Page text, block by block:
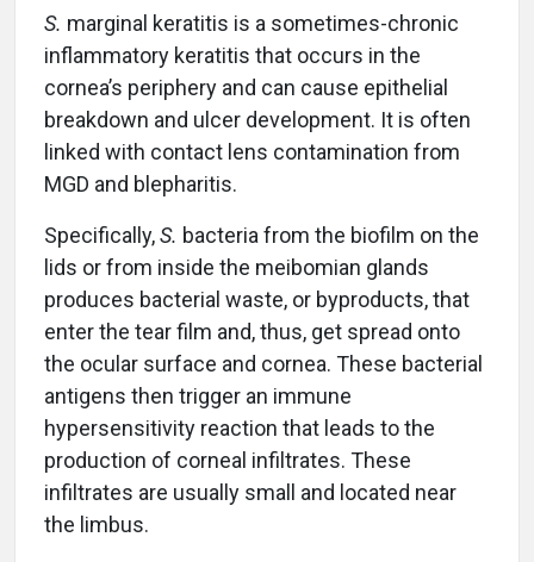
S. marginal keratitis is a sometimes-chronic
inflammatory keratitis that occurs in the
cornea’s periphery and can cause epithelial
breakdown and ulcer development. It is often
linked with contact lens contamination from
MGD and blepharitis.
Specifically,S. bacteria from the biofilm on the
lids or from inside the meibomian glands
produces bacterial waste, or byproducts, that
enter the tear film and, thus, get spread onto
the ocular surface and cornea. These bacterial
antigens then trigger an immune
hypersensitivity reaction that leads to the
production of corneal infiltrates. These
infiltrates are usually small and located near
the limbus.